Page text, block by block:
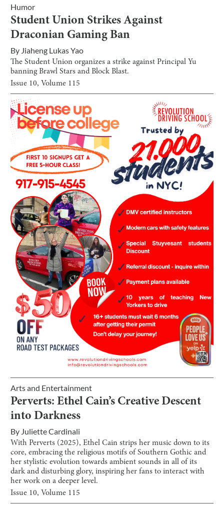
Humor
Student Union Strikes Against
Draconian Gaming Ban
By Jiaheng Lukas Yao
The Student Union organizes a strike against Principal Yu
banning Brawl Stars and Block Blast.
Issue 10, Volume 115
Arts and Entertainment
Perverts: Ethel Cain’s Creative Descent
into Darkness
By Juliette Cardinali
With Perverts (2025), Ethel Cain strips her music down to its
core, embracing the religious motifs of Southern Gothic and
her stylistic evolution towards ambient sounds in all of its
dark and disturbing glory, inspiring her fans to interact with
her work on a deeper level.
Issue 10, Volume 115